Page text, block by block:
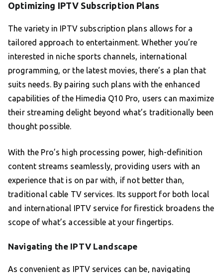
Optimizing IPTV Subscription Plans
The variety in IPTV subscription plans allows for a
tailored approach to entertainment. Whether you’re
interested in niche sports channels, international
programming, or the latest movies, there’s a plan that
suits needs. By pairing such plans with the enhanced
capabilities of the Himedia Q10 Pro, users can maximize
their streaming delight beyond what’s traditionally been
thought possible.
With the Pro’s high processing power, high-definition
content streams seamlessly, providing users with an
experience that is on par with, if not better than,
traditional cable TV services. Its support for both local
and international IPTV service for firestick broadens the
scope of what’s accessible at your fingertips.
Navigating the IPTV Landscape
As convenient as IPTV services can be, navigating